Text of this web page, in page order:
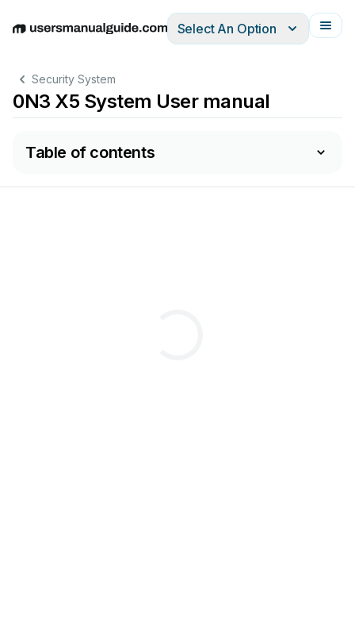
EnglishDeutschEspañolItalianoFrançais
Select An Option
Security System
0N3 X5 System User manual
Table of contents